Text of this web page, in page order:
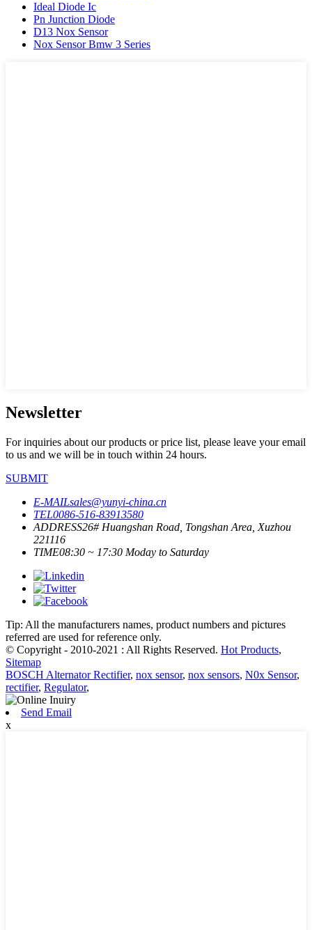
Ideal Diode Ic
Pn Junction Diode
D13 Nox Sensor
Nox Sensor Bmw 3 Series
Newsletter
For inquiries about our products or price list, please leave your email
to us and we will be in touch within 24 hours.
SUBMIT
E-MAILsales@yunyi-china.cn
TEL0086-516-83913580
ADDRESS26# Huangshan Road, Tongshan Area, Xuzhou
221116
TIME08:30 ~ 17:30 Moday to Saturday
Tip: All the manufacturers names, product numbers and pictures
referred are used for reference only.
© Copyright - 2010-2021 : All Rights Reserved. Hot Products,
Sitemap
BOSCH Alternator Rectifier, nox sensor, nox sensors, N0x Sensor,
rectifier, Regulator,
Send Email
x